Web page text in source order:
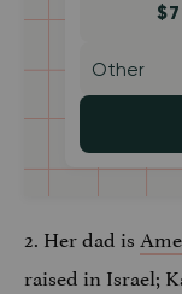
2. Her dad is
raised in Israel;